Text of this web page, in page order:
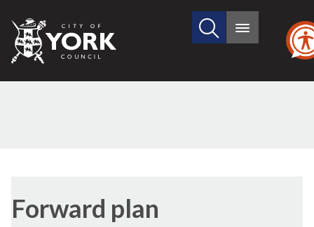
City
of
Search
site
Main
Forward plan